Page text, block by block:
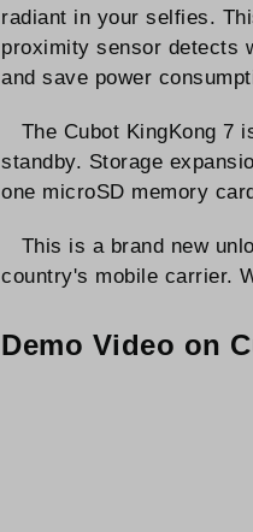
radiant in your selfies.
proximity sensor detects
and save power
The Cubot KingKong 7
standby. Storage
one microSD memory
This is a brand new
country's mobile carrier.
Demo Video on